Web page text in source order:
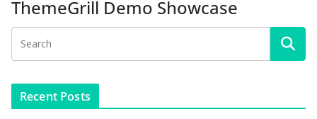
ThemeGrill Demo Showcase
Recent Posts